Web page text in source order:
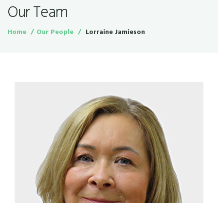
Our Team
Home Our People Lorraine Jamieson